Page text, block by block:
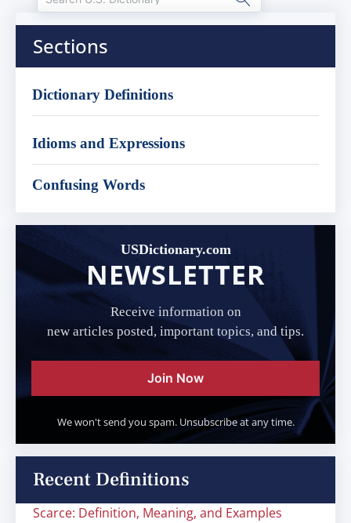
Sections
Dictionary Definitions
Idioms and Expressions
Confusing Words
USDictionary.com
NEWSLETTER
Receive information on
new articles posted, important topics, and tips.
Join Now
We won't send you spam. Unsubscribe at any time.
Recent Definitions
Scarce: Definition, Meaning, and Examples